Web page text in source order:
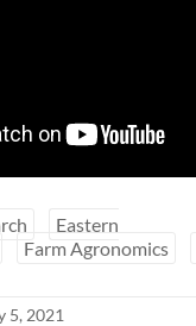
Eastern
Farm Agronomics
5, 2021